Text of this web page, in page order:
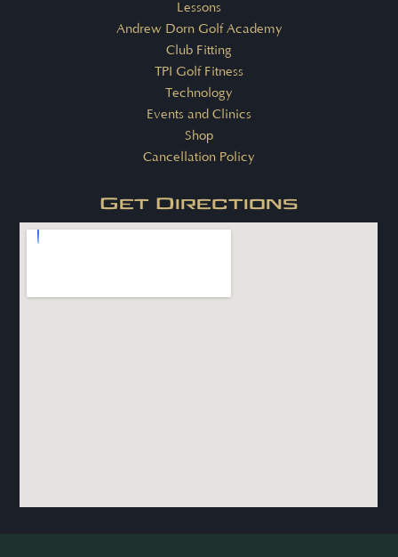
Lessons
Andrew Dorn Golf Academy
Club Fitting
TPI Golf Fitness
Technology
Events and Clinics
Shop
Cancellation Policy
Get Directions